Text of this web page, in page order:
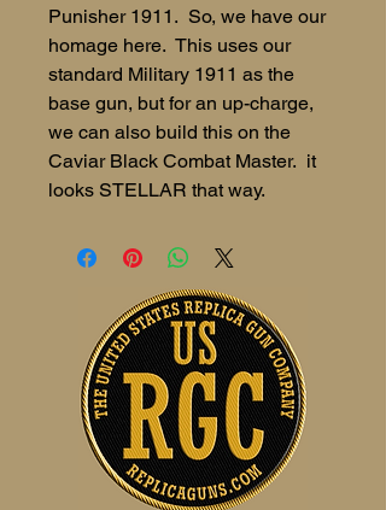
Punisher 1911. So, we have our
homage here. This uses our
standard Military 1911 as the
base gun, but for an up-charge,
we can also build this on the
Caviar Black Combat Master. it
looks STELLAR that way.